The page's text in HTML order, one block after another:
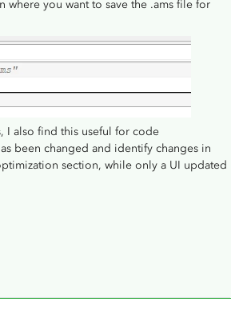
you want to save the .ams file for
I also find this useful for code
been changed and identify changes in
section, while only a UI updated